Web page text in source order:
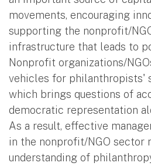
movements, encouraging
supporting the nonprofit/
infrastructure that leads to
Nonprofit organizations/
vehicles for philanthropists'
which brings questions of
democratic representation
As a result, effective
in the nonprofit/NGO sector
understanding of